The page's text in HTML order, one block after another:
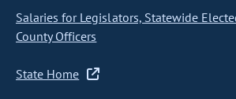
Salaries for Legislators, Statewide
County Officers
State Home